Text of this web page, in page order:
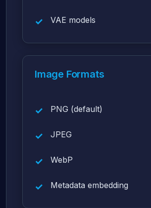
VAE models
Image Formats
PNG (default)
JPEG
WebP
Metadata embedding